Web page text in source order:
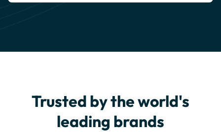
Trusted by the world's
leading brands